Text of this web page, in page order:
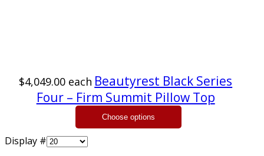
$4,049.00 each Beautyrest Black Series
Four – Firm Summit Pillow Top
Display #